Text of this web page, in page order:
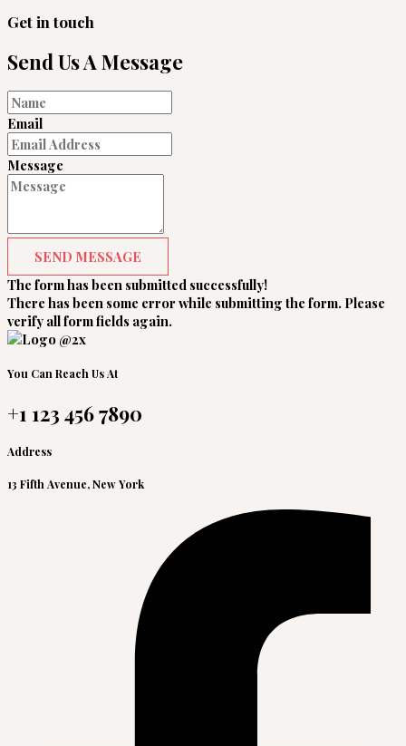
Get in touch
Send Us A Message
Email
Message
SEND MESSAGE
The form has been submitted successfully!
There has been some error while submitting the form. Please
verify all form fields again.
You Can Reach Us At
+1 123 456 7890
Address
13 Fifth Avenue, New York